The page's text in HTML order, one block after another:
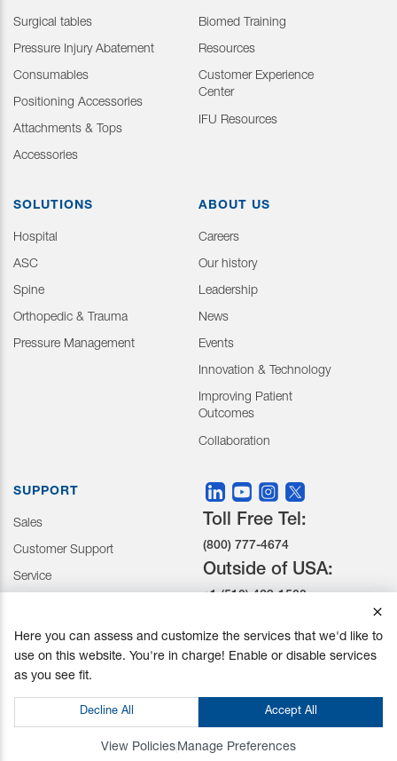
Here you can assess and customize the services that we'd like to
use on this website. You're in charge! Enable or disable services
as you see fit.
Decline All Accept All
View Policies Manage Preferences
Surgical tables
Pressure Injury Abatement
Consumables
Positioning Accessories
Attachments & Tops
Accessories
Biomed Training
Resources
Customer Experience
Center
IFU Resources
SOLUTIONS
Hospital
ASC
Spine
Orthopedic & Trauma
Pressure Management
ABOUT US
Careers
Our history
Leadership
News
Events
Innovation & Technology
Improving Patient
Outcomes
Collaboration
SUPPORT
Sales
Customer Support
Service
Toll Free Tel:
(800) 777-4674
Outside of USA:
+1 (510) 429-1500
Do not Sell or Share My Personal Information
Privacy Policy | Terms and Conditions
© Mizuho OSI. All Rights Reserved.